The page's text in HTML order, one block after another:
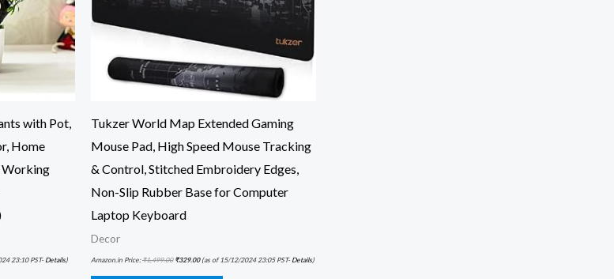
with Pot,
Home
Working
23:10 PST-Details)
Tukzer World Map Extended Gaming
Mouse Pad, High Speed Mouse Tracking
& Control, Stitched Embroidery Edges,
Non-Slip Rubber Base for Computer
Laptop Keyboard
Decor
Amazon.in Price:₹1,499.00 ₹329.00(as of 15/12/2024 23:05 PST-Details)